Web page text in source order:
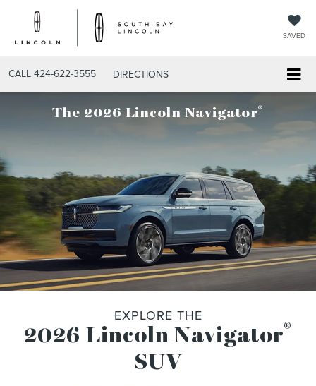
SAVED
CALL 424-622-3555 DIRECTIONS
The 2026 Lincoln Navigator®
EXPLORE THE
2026 Lincoln Navigator®
SUV